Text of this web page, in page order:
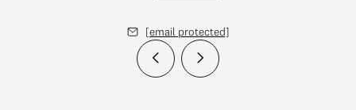
[email protected]